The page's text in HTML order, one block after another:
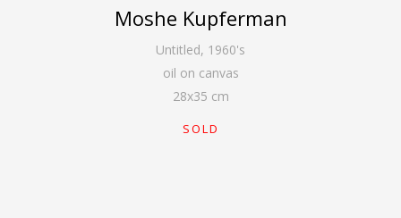
Moshe Kupferman
Untitled, 1960's
oil on canvas
28x35 cm
SOLD